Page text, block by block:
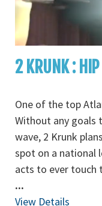
2 KRUNK :
One of the top
Without any goals
wave, 2 Krunk
spot on a national
acts to ever touch
...
View Details